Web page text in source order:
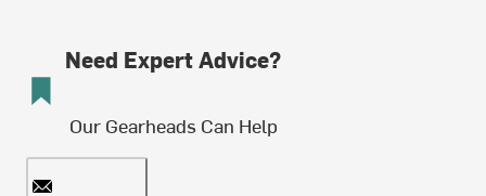
Need Expert Advice?
Our Gearheads Can Help